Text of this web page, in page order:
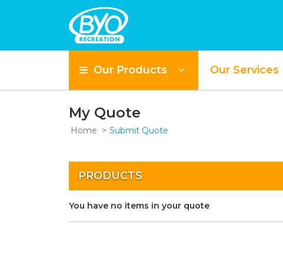
Our Products Our Services
My Quote
Home Submit Quote
PRODUCTS
You have no items in your quote